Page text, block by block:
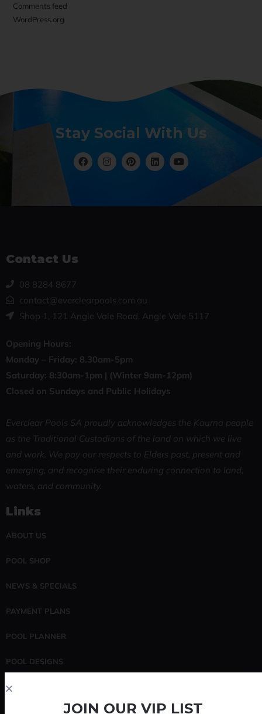
Comments feed
WordPress.org
Stay Social With Us
Contact Us
08 8284 8677
contact@everclearpools.com.au
Shop 1, 121 Angle Vale Road, Angle Vale 5117
Opening Hours:
Monday – Friday: 8.30am-5pm
Saturday: 8:30am-1pm | (Winter 9am-12pm)
Closed on Sundays and Public Holidays
Everclear Pools SA proudly acknowledges the Kaurna people
as the Traditional Custodians of the land on which we live
and work. We pay our respects to Elders past, present and
emerging, and recognise their enduring connection to land,
waters, and community.
Links
ABOUT US
POOL SHOP
NEWS & SPECIALS
PAYMENT PLANS
POOL PLANNER
POOL DESIGNS
POOL SERVICING
JOIN OUR VIP LIST